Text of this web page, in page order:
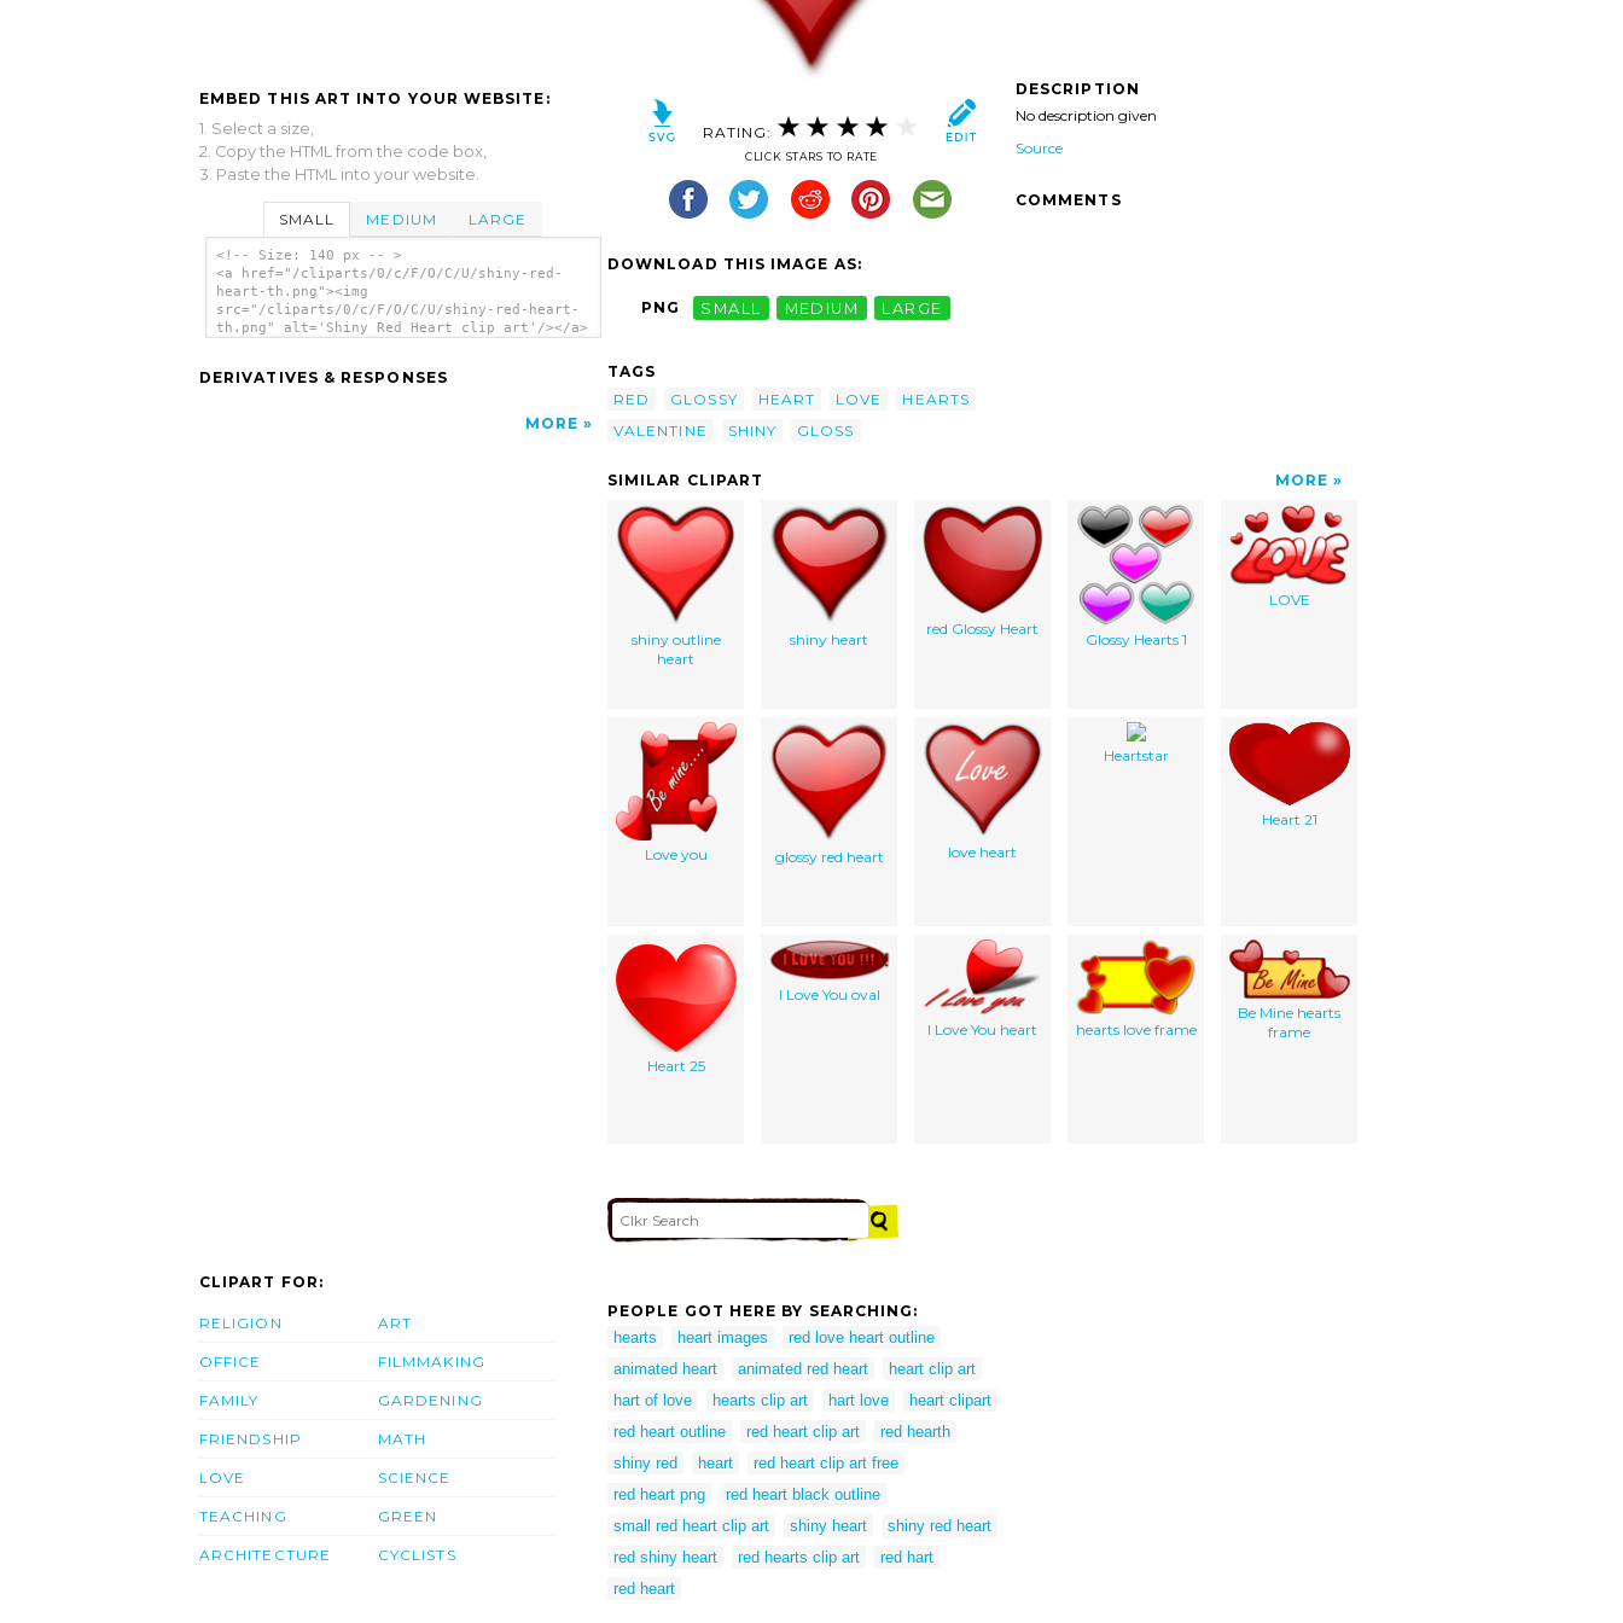
EMBED THIS ART INTO YOUR WEBSITE:
1. Select a size,
2. Copy the HTML from the code box,
3. Paste the HTML into your website.
SMALL MEDIUM LARGE
<!-- Size: 140 px -- >
<a href="/cliparts/0/c/F/O/C/U/shiny-red-
heart-th.png"><img
src="/cliparts/0/c/F/O/C/U/shiny-red-heart-
th.png" alt='Shiny Red Heart clip art'/></a>
DERIVATIVES & RESPONSES
MORE
RATING:
CLICK STARS TO RATE
DOWNLOAD THIS IMAGE AS:
PNG SMALL MEDIUM LARGE
TAGS
RED
GLOSSY HEART LOVE
HEARTS
VALENTINE
SHINY GLOSS
DESCRIPTION
No description given
Source
COMMENTS
SIMILAR CLIPART MORE
shiny outline
heart
shiny heart
red Glossy Heart
Glossy Hearts 1
LOVE
Love you glossy red heart love heart
Heartstar
Heart 21
Heart 25
I Love You oval
I Love You heart
hearts love frame
Be Mine hearts
frame
CLIPART FOR:
RELIGION
OFFICE
FAMILY
FRIENDSHIP
LOVE
TEACHING
ARCHITECTURE
ART
FILMMAKING
GARDENING
MATH
SCIENCE
GREEN
CYCLISTS
PEOPLE GOT HERE BY SEARCHING:
hearts
heart images
red love heart outline
animated heart
animated red heart
heart clip art
hart of love
hearts clip art hart love
heart clipart
red heart outline
red heart clip art
red hearth
shiny red
heart
red heart clip art free
red heart png
red heart black outline
small red heart clip art
shiny heart
shiny red heart
red shiny heart
red hearts clip art
red hart
red heart